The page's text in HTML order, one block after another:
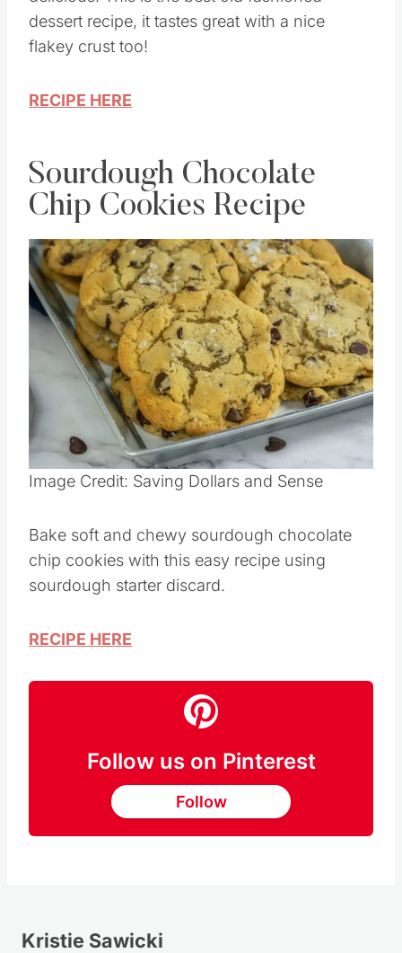
dessert recipe, it tastes great with a nice
flakey crust too!
RECIPE HERE
Sourdough Chocolate
Chip Cookies Recipe
Image Credit: Saving Dollars and Sense
Bake soft and chewy sourdough chocolate
chip cookies with this easy recipe using
sourdough starter discard.
RECIPE HERE
Follow us on Pinterest
Follow
Kristie Sawicki